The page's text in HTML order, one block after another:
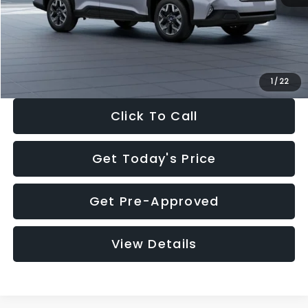
1 / 22
Documentation Fee:
+$280
Electronic Filing Fee:
Click To Call
Get Today's Price
Get Pre-Approved
View Details